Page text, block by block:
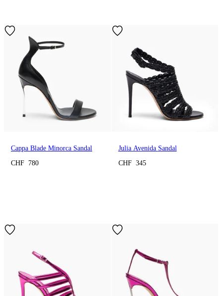
Cappa Blade Minorca Sandal
CHF 780
Julia Avenida Sandal
CHF 345